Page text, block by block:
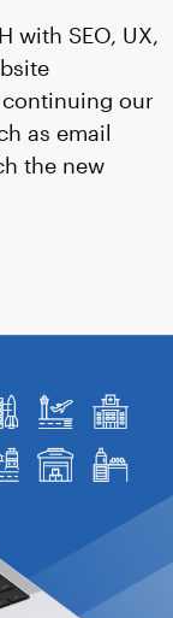
with SEO, UX,
continuing our
as email
the new